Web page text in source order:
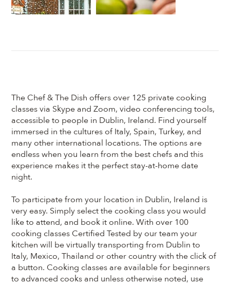
The Chef & The Dish offers over 125 private cooking
classes via Skype and Zoom, video conferencing tools,
accessible to people in Dublin, Ireland. Find yourself
immersed in the cultures of Italy, Spain, Turkey, and
many other international locations. The options are
endless when you learn from the best chefs and this
experience makes it the perfect stay-at-home date
night.
To participate from your location in Dublin, Ireland is
very easy. Simply select the cooking class you would
like to attend, and book it online. With over 100
cooking classes Certified Tested by our team your
kitchen will be virtually transporting from Dublin to
Italy, Mexico, Thailand or other country with the click of
a button. Cooking classes are available for beginners
to advanced cooks and unless otherwise noted, use